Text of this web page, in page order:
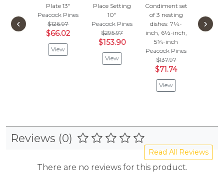
Plate 13"
Peacock Pines
$126.97
$66.02
View
Place Setting
10"
Peacock Pines
$295.97
$153.90
View
Condiment set
of 3 nesting
dishes: 7¼-
inch, 6½-inch,
5¾-inch
Peacock Pines
$137.97
$71.74
View
‹ ›
Reviews (0)
Read All Reviews
There are no reviews for this product.